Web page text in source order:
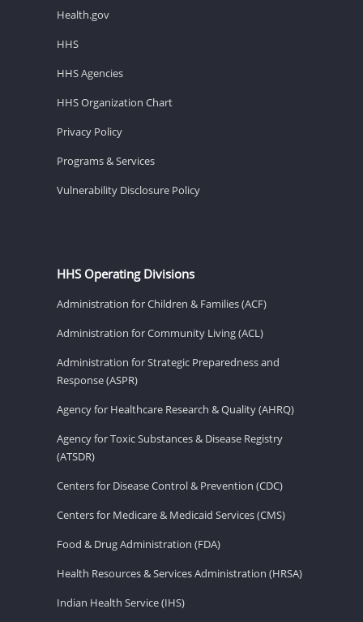
Health.gov
HHS
HHS Agencies
HHS Organization Chart
Privacy Policy
Programs & Services
Vulnerability Disclosure Policy
HHS Operating Divisions
Administration for Children & Families (ACF)
Administration for Community Living (ACL)
Administration for Strategic Preparedness and
Response (ASPR)
Agency for Healthcare Research & Quality (AHRQ)
Agency for Toxic Substances & Disease Registry
(ATSDR)
Centers for Disease Control & Prevention (CDC)
Centers for Medicare & Medicaid Services (CMS)
Food & Drug Administration (FDA)
Health Resources & Services Administration (HRSA)
Indian Health Service (IHS)